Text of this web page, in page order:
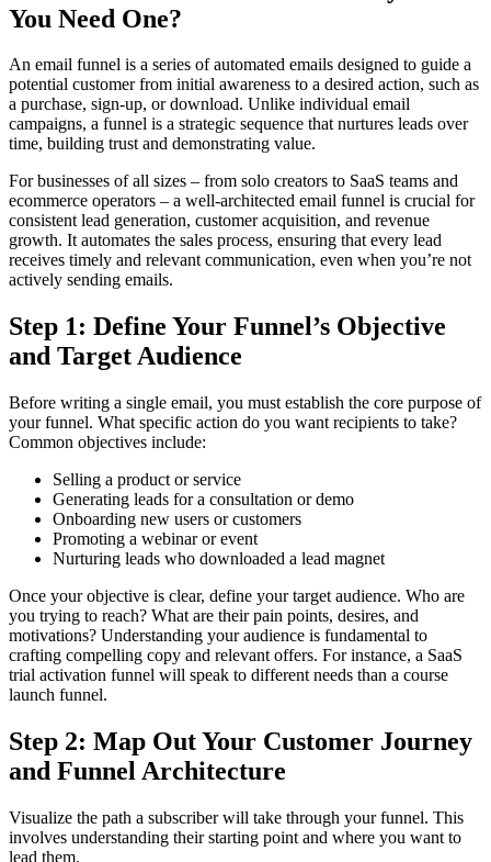
You Need One?
An email funnel is a series of automated emails designed to guide a
potential customer from initial awareness to a desired action, such as
a purchase, sign-up, or download. Unlike individual email
campaigns, a funnel is a strategic sequence that nurtures leads over
time, building trust and demonstrating value.
For businesses of all sizes – from solo creators to SaaS teams and
ecommerce operators – a well-architected email funnel is crucial for
consistent lead generation, customer acquisition, and revenue
growth. It automates the sales process, ensuring that every lead
receives timely and relevant communication, even when you’re not
actively sending emails.
Step 1: Define Your Funnel’s Objective
and Target Audience
Before writing a single email, you must establish the core purpose of
your funnel. What specific action do you want recipients to take?
Common objectives include:
Selling a product or service
Generating leads for a consultation or demo
Onboarding new users or customers
Promoting a webinar or event
Nurturing leads who downloaded a lead magnet
Once your objective is clear, define your target audience. Who are
you trying to reach? What are their pain points, desires, and
motivations? Understanding your audience is fundamental to
crafting compelling copy and relevant offers. For instance, a SaaS
trial activation funnel will speak to different needs than a course
launch funnel.
Step 2: Map Out Your Customer Journey
and Funnel Architecture
Visualize the path a subscriber will take through your funnel. This
involves understanding their starting point and where you want to
lead them.